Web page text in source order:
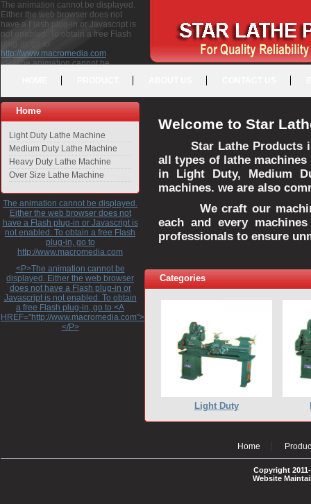
The animation cannot be displayed.
Either the web browser does not
have a Flash plug-in or Javascript is
not enabled. To obtain a free Flash
plug-in, go to
http://www.macromedia.com
<P>The animation cannot be
free Flash plug-in, go to <A
HREF="http://www.macromedia.com">http://www.macromedia.com</A>
</P>
Home
Light Duty Lathe Machine
Medium Duty Lathe Machine
Heavy Duty Lathe Machine
Over Size Lathe Machine
The animation cannot be displayed.
Either the web browser does not
have a Flash plug-in or Javascript is
not enabled. To obtain a free Flash
plug-in, go to
http://www.macromedia.com
<P>The animation cannot be
displayed. Either the web browser
does not have a Flash plug-in or
Javascript is not enabled. To obtain
a free Flash plug-in, go to <A
HREF="http://www.macromedia.com">http://www.macromedia.com</A>
</P>
Welcome to Star
Star Lathe Products
all types of lathe
in Light Duty, Medium
machines. we are also
We craft our
each and every
professionals to ensure
Categories
Light Duty
Home
Copyright
Website